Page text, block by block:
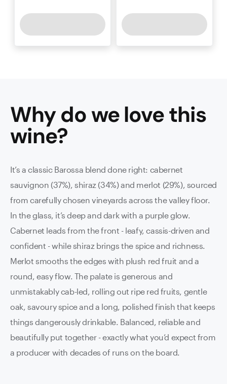
Why do we love this
wine?
It’s a classic Barossa blend done right: cabernet
sauvignon (37%), shiraz (34%) and merlot (29%), sourced
from carefully chosen vineyards across the valley floor.
In the glass, it’s deep and dark with a purple glow.
Cabernet leads from the front - leafy, cassis-driven and
confident - while shiraz brings the spice and richness.
Merlot smooths the edges with plush red fruit and a
round, easy flow. The palate is generous and
unmistakably cab-led, rolling out ripe red fruits, gentle
oak, savoury spice and a long, polished finish that keeps
things dangerously drinkable. Balanced, reliable and
beautifully put together - exactly what you’d expect from
a producer with decades of runs on the board.